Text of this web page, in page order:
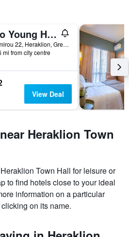
So Young Hostel
Almirou 22, Heraklion, Greece
mi from city centre
View Deal
Heraklion Town
Town Hall for leisure or
to find hotels close to your ideal
information on a particular
on its name.